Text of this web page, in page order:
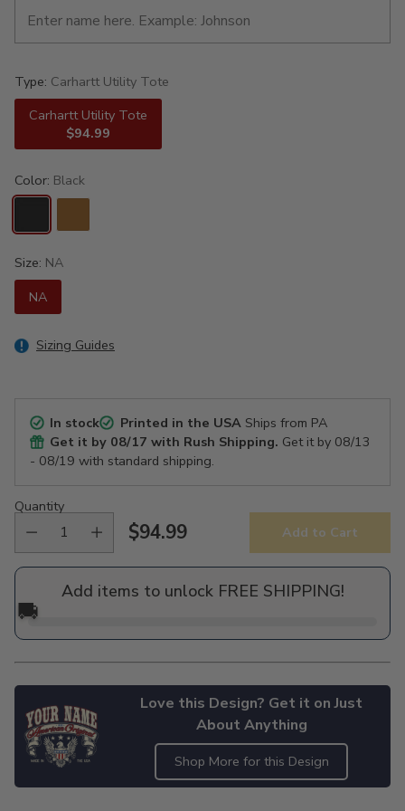
Type: Carhartt Utility Tote
Carhartt Utility Tote
$94.99
Color: Black
Size: NA
NA
Sizing Guides
In stock Printed in the USAShips from PA
Get it by 08/17 with Rush Shipping. Get it by 08/13
- 08/19 with standard shipping.
Quantity
Regular
price
$94.99 Add to Cart
Add items to unlock FREE SHIPPING!
🚚
Love this Design? Get it on Just
About Anything
Shop More for this Design